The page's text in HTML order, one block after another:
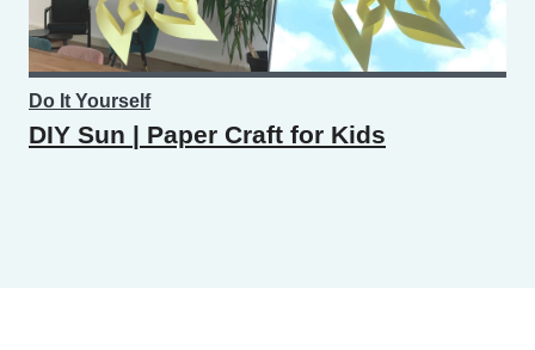
Do It Yourself
DIY Sun | Paper Craft for Kids